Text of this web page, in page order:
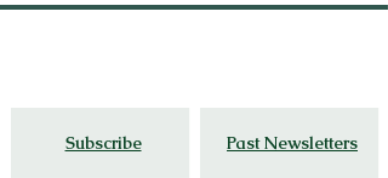
Subscribe Past Newsletters